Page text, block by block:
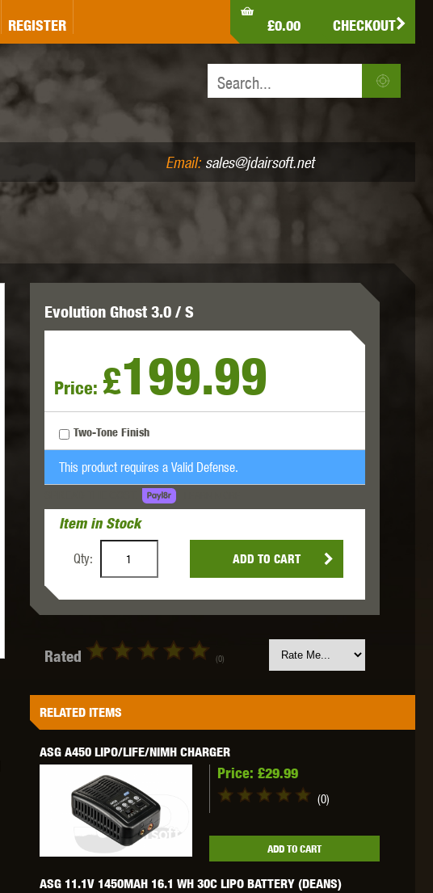
AIR PISTOLS (4.5MM /.177) AIR RIFLES (.177/.22)
HK ARMY
JEFFTRON JG WORKS KRYTAC
ODIN INNOVATIONS OLIGHT PROMETHEUS
SILVERBACK
TOKYO MARUI
REGISTER £0.00 CHECKOUT
Email: sales@jdairsoft.net
Evolution Ghost 3.0 / S
Price: £199.99
Two-Tone Finish
This product requires a Valid Defense.
Item in Stock
Qty: ADD TO CART
Rated (0)
RELATED ITEMS
ASG A450 LIPO/LIFE/NIMH CHARGER
Price: £29.99
(0)
ADD TO CART
ASG 11.1V 1450MAH 16.1 WH 30C LIPO BATTERY (DEANS)